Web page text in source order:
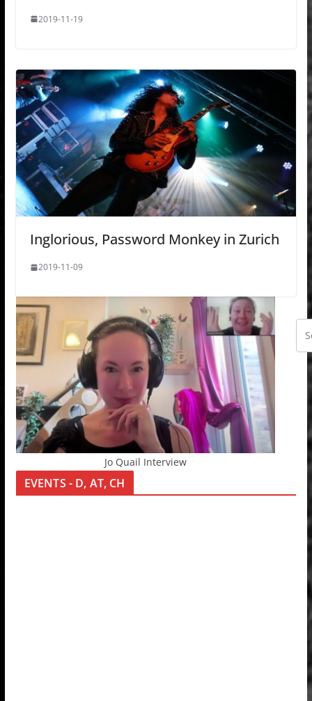
2019-11-19
Inglorious, Password Monkey in Zurich
2019-11-09
Jo Quail Interview
EVENTS - D, AT, CH